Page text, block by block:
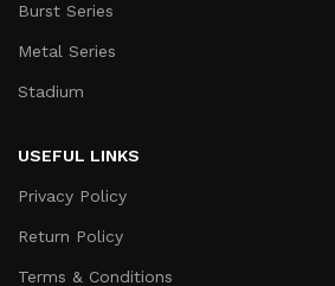
Burst Series
Metal Series
Stadium
USEFUL LINKS
Privacy Policy
Return Policy
Terms & Conditions